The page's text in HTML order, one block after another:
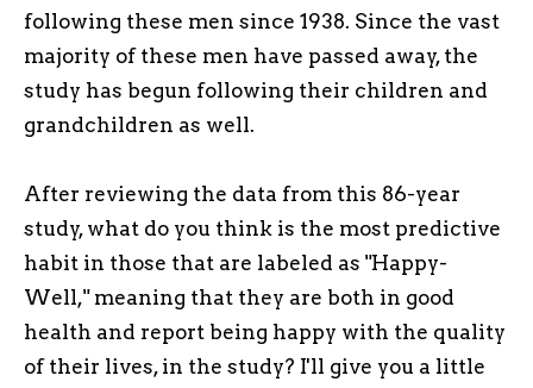
following these men since 1938. Since the vast
majority of these men have passed away, the
study has begun following their children and
grandchildren as well.
After reviewing the data from this 86-year
study, what do you think is the most predictive
habit in those that are labeled as "Happy-
Well," meaning that they are both in good
health and report being happy with the quality
of their lives, in the study? I'll give you a little